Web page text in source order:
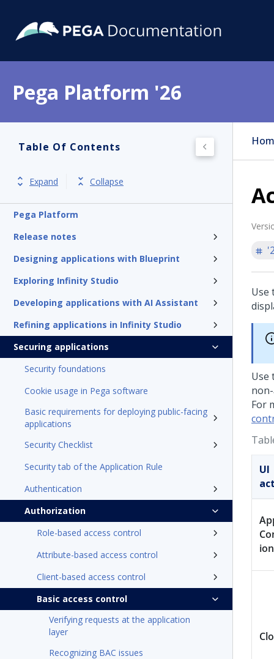
Pega Platform '26
Table Of Contents
Expand Collapse
Pega Platform
Release notes
Designing applications with Blueprint
Exploring Infinity Studio
Developing applications with AI Assistant
Refining applications in Infinity Studio
Securing applications
Security foundations
Cookie usage in Pega software
Basic requirements for deploying public-facing
applications
Security Checklist
Security tab of the Application Rule
Authentication
Authorization
Role-based access control
Attribute-based access control
Client-based access control
Basic access control
Verifying requests at the application
layer
Recognizing BAC issues
Use
Use
For
UI